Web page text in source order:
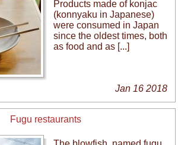
Products made of konjac
(konnyaku in Japanese)
were consumed in Japan
since the oldest times, both
as food and as [...]
Jan 16 2018
Fugu restaurants